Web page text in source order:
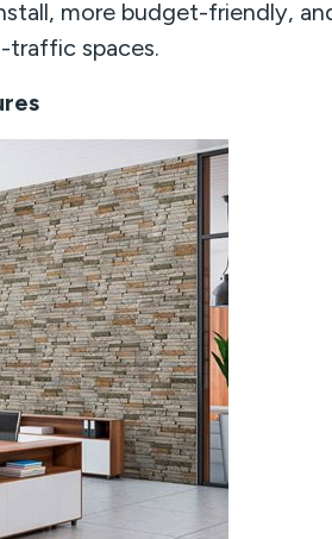
more budget-friendly,
traffic spaces.